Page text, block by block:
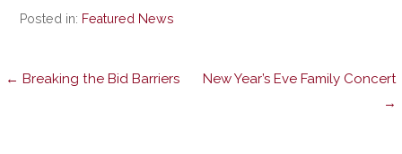
Posted in: Featured News
Post
← Breaking the Bid Barriers
New Year’s Eve Family Concert
→